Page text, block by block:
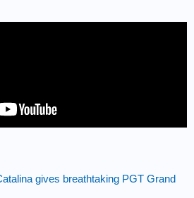
gives breathtaking PGT Grand